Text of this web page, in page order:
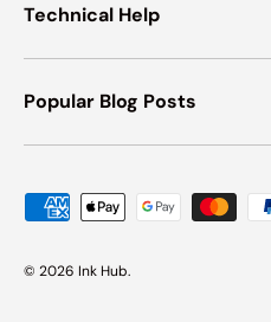
Technical Help
Popular Blog Posts
Payment methods accepted
© 2026 Ink Hub.